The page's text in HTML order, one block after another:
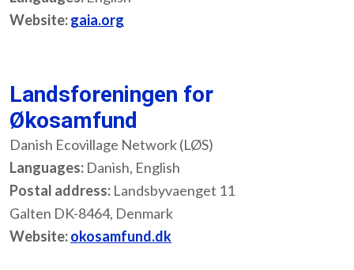
Website:gaia.org
Landsforeningen for
Økosamfund
Danish Ecovillage Network (LØS)
Languages: Danish, English
Postal address: Landsbyvaenget 11
Galten DK-8464, Denmark
Website:okosamfund.dk